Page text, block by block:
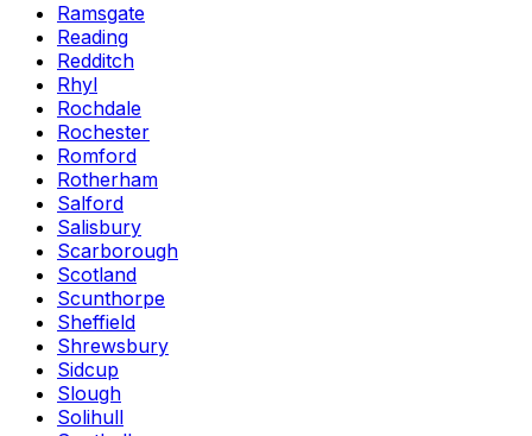
Ramsgate
Reading
Redditch
Rhyl
Rochdale
Rochester
Romford
Rotherham
Salford
Salisbury
Scarborough
Scotland
Scunthorpe
Sheffield
Shrewsbury
Sidcup
Slough
Solihull